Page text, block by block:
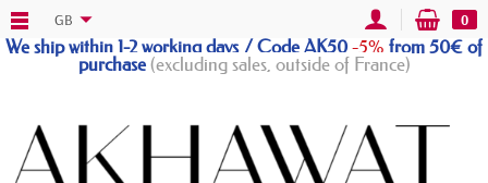
We ship within 1-2 working days / Code AK50-5% from 50€ of
purchase(excluding sales, outside of France)
GB 0